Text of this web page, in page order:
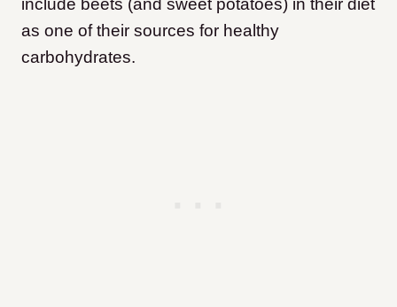
as one of their sources for healthy
carbohydrates.